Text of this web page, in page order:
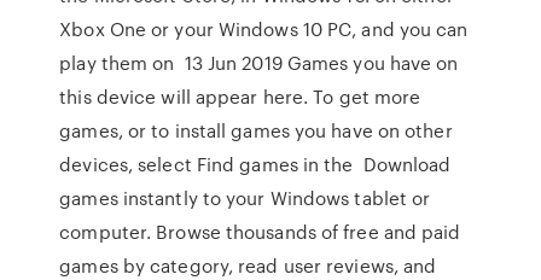
Xbox One or your Windows 10 PC, and you can
play them on 13 Jun 2019 Games you have on
this device will appear here. To get more
games, or to install games you have on other
devices, select Find games in the Download
games instantly to your Windows tablet or
computer. Browse thousands of free and paid
games by category, read user reviews, and